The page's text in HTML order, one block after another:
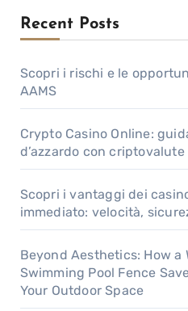
Recent Posts
Scopri i rischi e le
AAMS
Crypto Casino Online:
d’azzardo con criptovalute
Scopri i vantaggi dei
immediato: velocità,
Beyond Aesthetics: How a
Swimming Pool Fence
Your Outdoor Space